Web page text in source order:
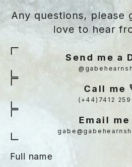
Any questions, please
love to hear
Send me a
Call me
(+44)7412
Email me
Full name